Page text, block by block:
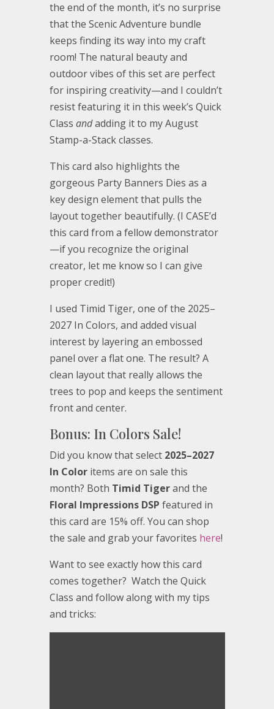
the end of the month, it’s no surprise
that the Scenic Adventure bundle
keeps finding its way into my craft
room! The natural beauty and
outdoor vibes of this set are perfect
for inspiring creativity—and I couldn’t
resist featuring it in this week’s Quick
Class andadding it to my August
Stamp-a-Stack classes.
This card also highlights the
gorgeous Party Banners Dies as a
key design element that pulls the
layout together beautifully. (I CASE’d
this card from a fellow demonstrator
—if you recognize the original
creator, let me know so I can give
proper credit!)
I used Timid Tiger, one of the 2025–
2027 In Colors, and added visual
interest by layering an embossed
panel over a flat one. The result? A
clean layout that really allows the
trees to pop and keeps the sentiment
front and center.
Bonus: In Colors Sale!
Did you know that select 2025–2027
In Coloritems are on sale this
month? Both Timid Tigerand the
Floral Impressions DSP featured in
this card are 15% off. You can shop
the sale and grab your favorites here!
Want to see exactly how this card
comes together? Watch the Quick
Class and follow along with my tips
and tricks: